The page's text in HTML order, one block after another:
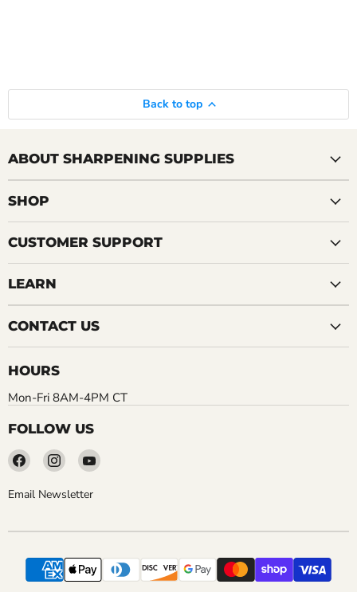
Back to top
ABOUT SHARPENING SUPPLIES
SHOP
CUSTOMER SUPPORT
LEARN
CONTACT US
HOURS
Mon-Fri 8AM-4PM CT
FOLLOW US
Find
on
Find
on
Find
Email Newsletter